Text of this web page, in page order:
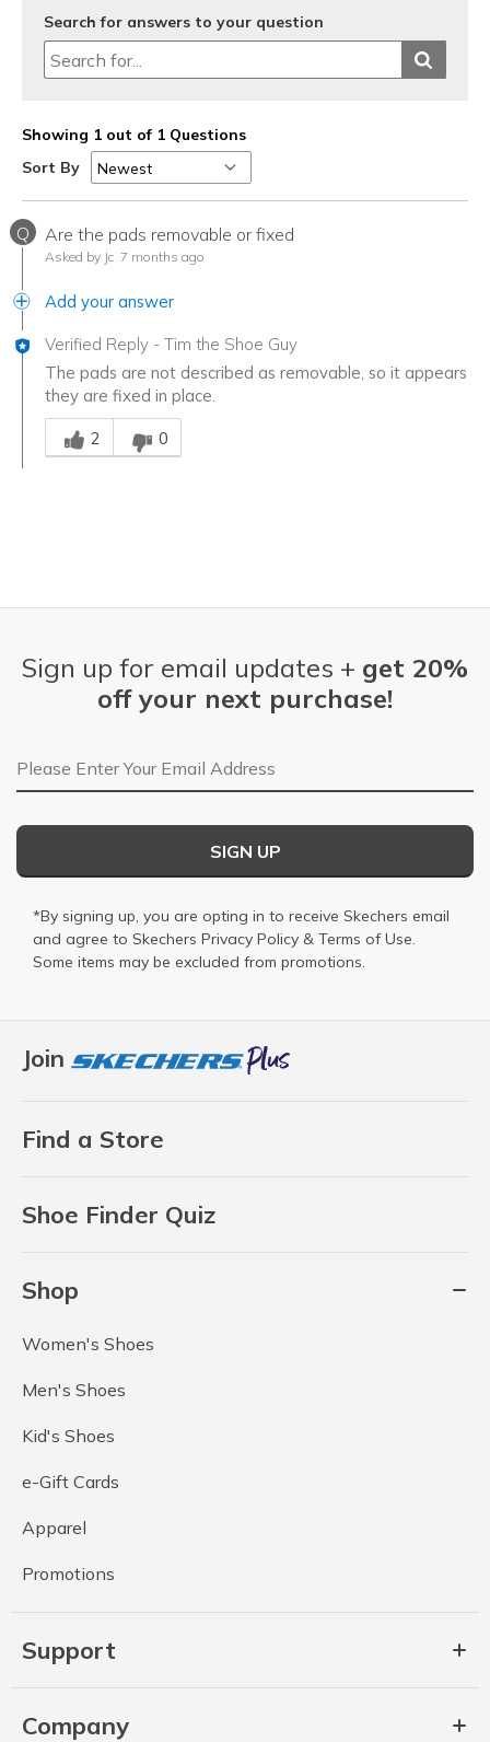
Search for answers to your question
Showing 1 out of 1 Questions
Sort By
Q Are the pads removable or fixed
Asked by Jc 7 months ago
Add your answer
Verified Reply - Tim the Shoe Guy
The pads are not described as removable, so it appears
they are fixed in place.
Was this answer helpful to you
2
0
Join
Find a Store
Shoe Finder Quiz
Shop
Women's Shoes
Men's Shoes
Kid's Shoes
e-Gift Cards
Apparel
Promotions
Support
Company
Sign up for email updates + get 20%
off your next purchase!
Email Address
SIGN UP
*By signing up, you are opting in to receive Skechers email
and agree to Skechers Privacy Policy & Terms of Use.
Some items may be excluded from promotions.